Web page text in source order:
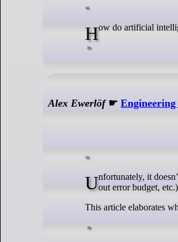
How do artificial
Alex Ewerlöf☛Engineering
Unfortunately, it doesn’t work like that in reality. Poor tech health (e.g. too many high impact incidents, long resolution time, burntout error budget,
This article elaborates